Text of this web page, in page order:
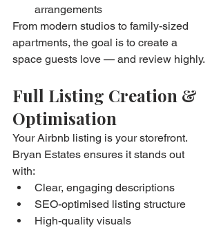
arrangements
From modern studios to family-sized
apartments, the goal is to create a
space guests love — and review highly.
Full Listing Creation &
Optimisation
Your Airbnb listing is your storefront.
Bryan Estates ensures it stands out
with:
Clear, engaging descriptions
SEO-optimised listing structure
High-quality visuals